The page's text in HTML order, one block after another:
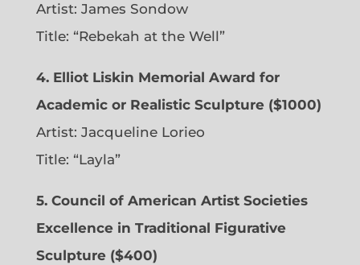
Artist: James Sondow
Title: “Rebekah at the Well”
4. Elliot Liskin Memorial Award for
Academic or Realistic Sculpture ($1000)
Artist: Jacqueline Lorieo
Title: “Layla”
5. Council of American Artist Societies
Excellence in Traditional Figurative
Sculpture ($400)